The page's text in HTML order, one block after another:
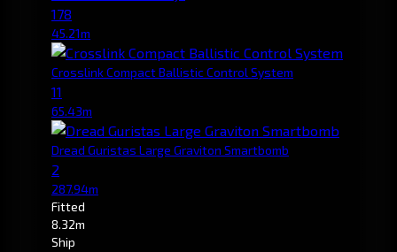
178
45.21m
Crosslink Compact Ballistic Control System
11
65.43m
Dread Guristas Large Graviton Smartbomb
2
287.94m
Fitted
8.32m
Ship